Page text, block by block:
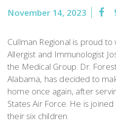
November 14, 2023
Cullman Regional is proud
Allergist and Immunologist
the Medical Group. Dr.
Alabama, has decided to
home once again, after
States Air Force. He is
their six children.